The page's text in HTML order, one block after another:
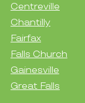
Centreville
Chantilly
Fairfax
Falls Church
Gainesville
Great Falls